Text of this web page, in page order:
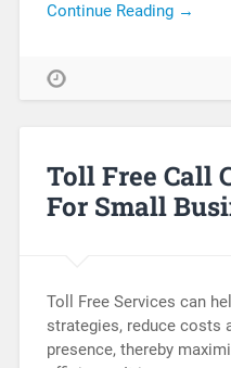
Continue Reading →
Toll Free Call
For Small
Toll Free Services can
strategies, reduce costs
presence, thereby